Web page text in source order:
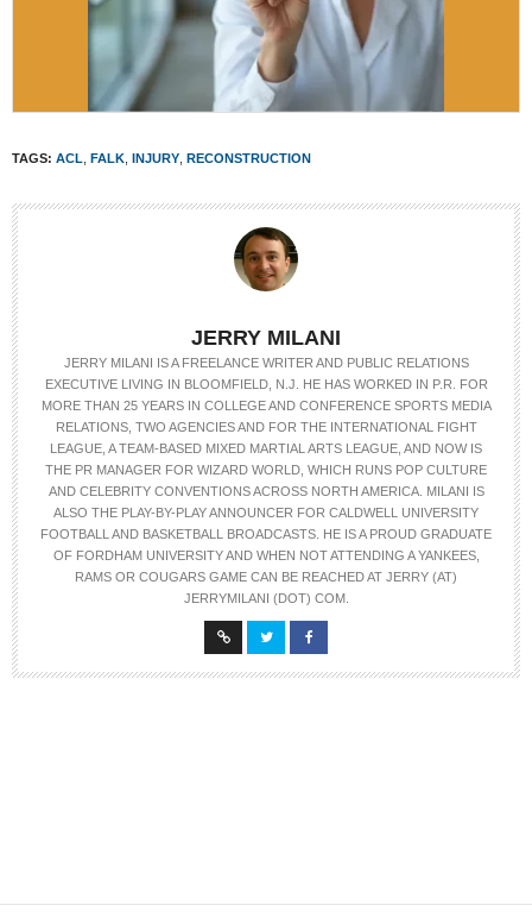
TAGS: ACL FALK INJURY RECONSTRUCTION
JERRY MILANI
JERRY MILANI IS A FREELANCE WRITER AND PUBLIC RELATIONS
EXECUTIVE LIVING IN BLOOMFIELD, N.J. HE HAS WORKED IN P.R. FOR
MORE THAN 25 YEARS IN COLLEGE AND CONFERENCE SPORTS MEDIA
RELATIONS, TWO AGENCIES AND FOR THE INTERNATIONAL FIGHT
LEAGUE, A TEAM-BASED MIXED MARTIAL ARTS LEAGUE, AND NOW IS
THE PR MANAGER FOR WIZARD WORLD, WHICH RUNS POP CULTURE
AND CELEBRITY CONVENTIONS ACROSS NORTH AMERICA. MILANI IS
ALSO THE PLAY-BY-PLAY ANNOUNCER FOR CALDWELL UNIVERSITY
FOOTBALL AND BASKETBALL BROADCASTS. HE IS A PROUD GRADUATE
OF FORDHAM UNIVERSITY AND WHEN NOT ATTENDING A YANKEES,
RAMS OR COUGARS GAME CAN BE REACHED AT JERRY (AT)
JERRYMILANI (DOT) COM.